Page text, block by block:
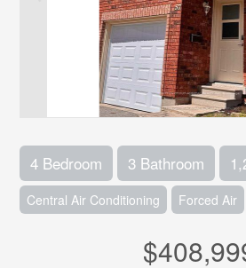
4 Bedroom 3 Bathroom
Central Air Conditioning Forced Air